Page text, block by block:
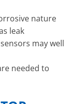
nature
leak
may well
needed to